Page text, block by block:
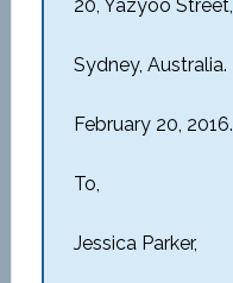
20, Yazyoo Street,
Sydney, Australia.
February 20, 2016.
To,
Jessica Parker,